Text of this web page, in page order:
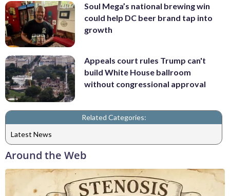
Soul Mega’s national brewing win
could help DC beer brand tap into
growth
Appeals court rules Trump can't
build White House ballroom
without congressional approval
Related Categories:
Latest News
Around the Web